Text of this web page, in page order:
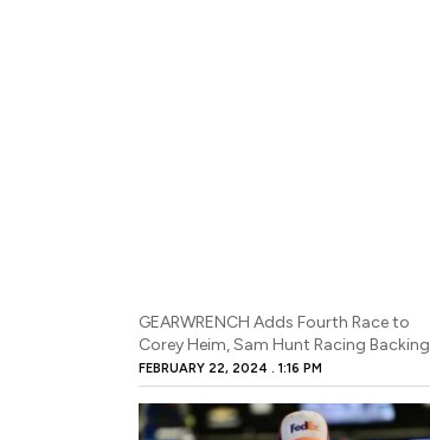
GEARWRENCH Adds Fourth Race to
Corey Heim, Sam Hunt Racing Backing
FEBRUARY 22, 2024 1:16 PM